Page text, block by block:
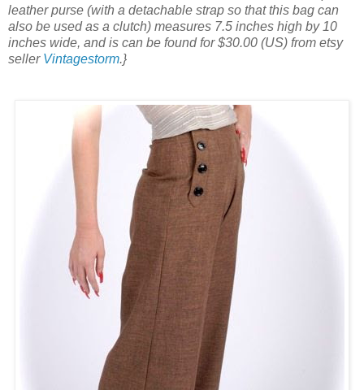
leather purse (with a detachable strap so that this bag can
also be used as a clutch) measures 7.5 inches high by 10
inches wide, and is can be found for $30.00 (US) from etsy
seller Vintagestorm.}